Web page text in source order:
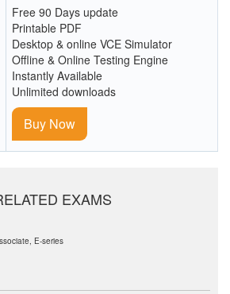
Free 90 Days update
Printable PDF
Desktop & online VCE Simulator
Offline & Online Testing Engine
Instantly Available
Unlimited downloads
Buy Now
EXAMS
E-series